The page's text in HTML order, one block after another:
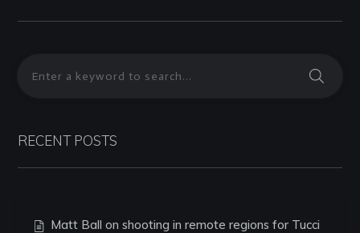
RECENT POSTS
Matt Ball on shooting in remote regions for Tucci